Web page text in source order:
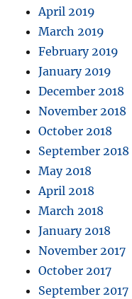
April 2019
March 2019
February 2019
January 2019
December 2018
November 2018
October 2018
September 2018
May 2018
April 2018
March 2018
January 2018
November 2017
October 2017
September 2017